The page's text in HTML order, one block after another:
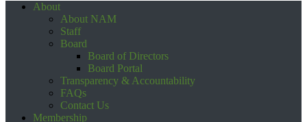
About
About NAM
Staff
Board
Board of Directors
Board Portal
Transparency & Accountability
FAQs
Contact Us
Membership